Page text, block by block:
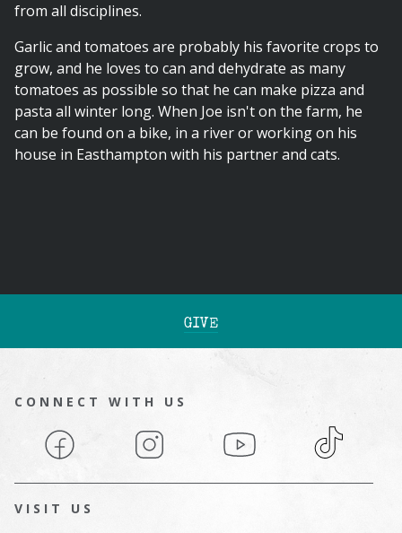
from all disciplines.
Garlic and tomatoes are probably his favorite crops to
grow, and he loves to can and dehydrate as many
tomatoes as possible so that he can make pizza and
pasta all winter long. When Joe isn't on the farm, he
can be found on a bike, in a river or working on his
house in Easthampton with his partner and cats.
GIVE
CONNECT WITH US
Facebook Instagram YouTube TikTok
VISIT US